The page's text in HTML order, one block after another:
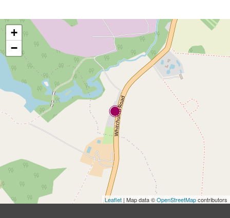
+
−
Leaflet | Map data ©OpenStreetMapcontributors